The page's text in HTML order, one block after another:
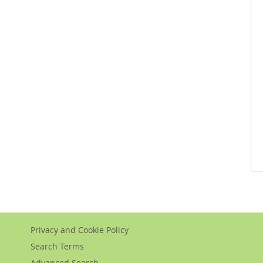
Privacy and Cookie Policy
Search Terms